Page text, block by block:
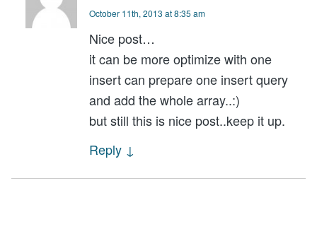
October 11th, 2013 at 8:35 am
Nice post…
it can be more optimize with one
insert can prepare one insert query
and add the whole array..:)
but still this is nice post..keep it up.
Reply ↓